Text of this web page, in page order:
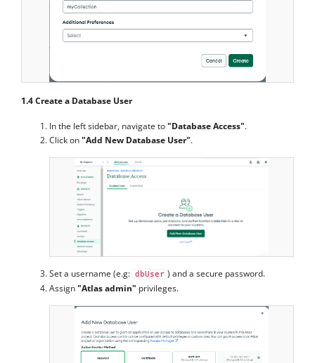
1.4 Create a Database User
In the left sidebar, navigate to"Database Access".
Click on"Add New Database User".
Set a username (e.g: dbUser ) and a secure password.
Assign"Atlas admin" privileges.